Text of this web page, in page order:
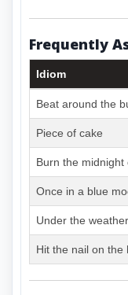
Frequently
Idiom
Beat around the
Piece of cake
Burn the midnight
Once in a blue
Under the weather
Hit the nail on the